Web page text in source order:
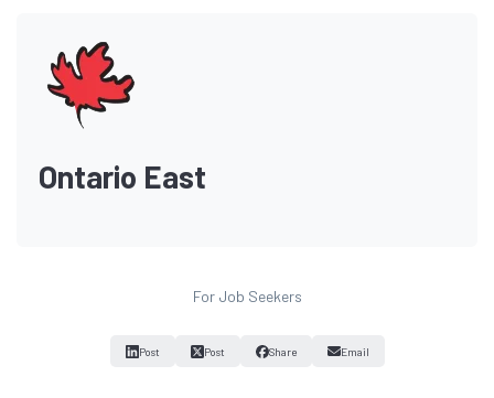
Ontario East
For Job Seekers
Post Post Share Email